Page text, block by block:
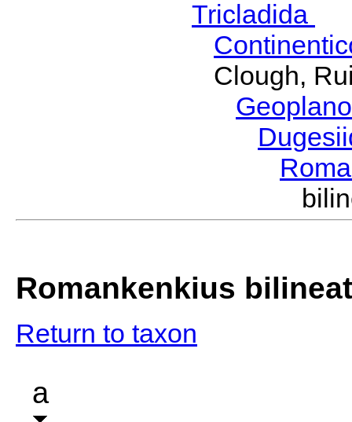
Tricladida
Clough,
Romankenkius
Return to taxon
a